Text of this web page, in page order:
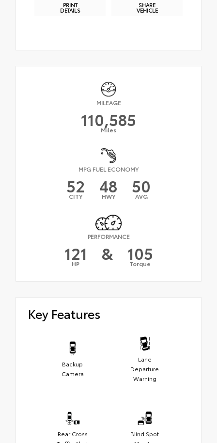
PRINT
DETAILS
SHARE
VEHICLE
MILEAGE
110,585
Miles
MPG FUEL ECONOMY
52
CITY 48
HWY 50
AVG
PERFORMANCE
121
HP & 105
Torque
Key Features
Backup
Camera
Lane
Departure
Warning
Rear Cross
Blind Spot